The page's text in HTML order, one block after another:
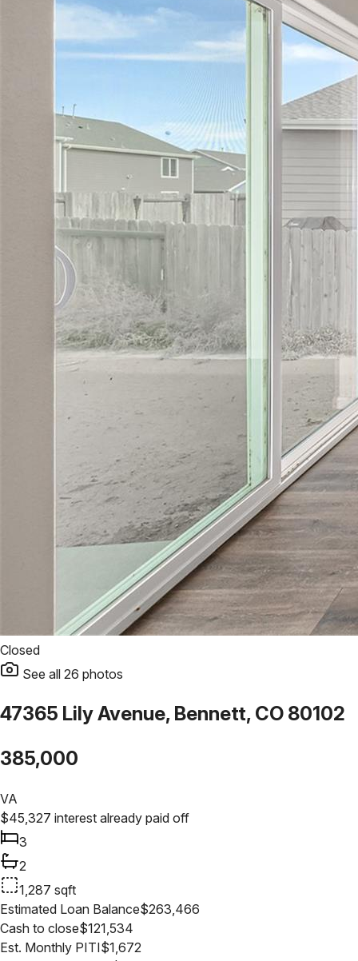
Closed
See all 26 photos
47365 Lily Avenue, Bennett, CO 80102
385,000
VA
$45,327 interest already paid off
3
2
1,287 sqft
Estimated Loan Balance$263,466
Cash to close$121,534
Est. Monthly PITI$1,672